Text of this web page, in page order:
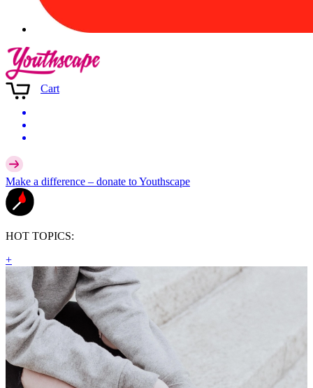
Cart
Make a difference – donate to Youthscape
HOT TOPICS:
+